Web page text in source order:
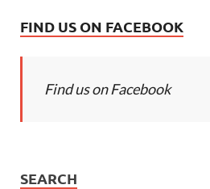
FIND US ON FACEBOOK
Find us on Facebook
SEARCH